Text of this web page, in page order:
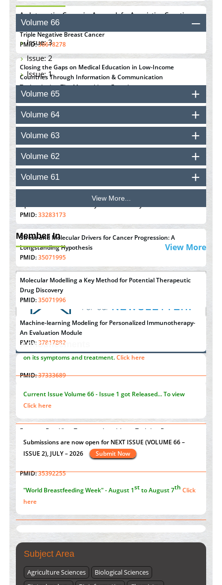
An Integrative Genomics Approach for Associating Genetic
Susceptibility with the Tumor Immune Microenvironment in
Triple Negative Breast Cancer
PMID:38618278
Closing the Gaps on Medical Education in Low-Income
Countries Through Information & Communication
Technologies: The Mozambique Experience
PMID:37448758
Effect of serum on SmartFlare™ RNA Probes uptake and
detection in cultured human cells
PMID:32851205
Polyurethane Membranes
PMID:33738429
PMID:33283173
Stress and Molecular Drivers for Cancer Progression: A
Longstanding Hypothesis
PMID:35071995
Molecular Modelling a Key Method for Potential Therapeutic
Drug Discovery
PMID:35071996
Machine-learning Modeling for Personalized Immunotherapy-
An Evaluation Module
PMID: 37817882
PMID:37333689
Morphing from the TV-Norm to the l0-Norm
PMID: 38883319
Extreme Few-View Tomography without Training Data
PMID:38883320
PMID:35392255
Volume 66
Issue: 3
Issue: 2
Issue: 1
Volume 65
Volume 64
Volume 63
Volume 62
Volume 61
View More...
Member In
View More
Announcements
"Psoriasis Action Month" - August
Current IssueVolume 66 - Issue 1got Released... To view
Click here
Submissions are now open for NEXT ISSUE (VOLUME 66 –
ISSUE 2), JULY – 2026
Submit Now
Subject Area
Agriculture Sciences
Biological Sciences